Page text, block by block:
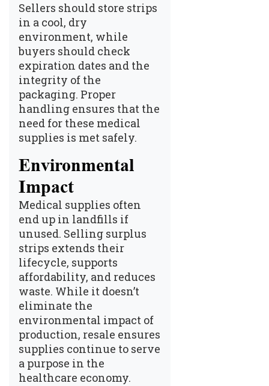
Sellers should store strips
in a cool, dry
environment, while
buyers should check
expiration dates and the
integrity of the
packaging. Proper
handling ensures that the
need for these medical
supplies is met safely.
Environmental
Impact
Medical supplies often
end up in landfills if
unused. Selling surplus
strips extends their
lifecycle, supports
affordability, and reduces
waste. While it doesn’t
eliminate the
environmental impact of
production, resale ensures
supplies continue to serve
a purpose in the
healthcare economy.